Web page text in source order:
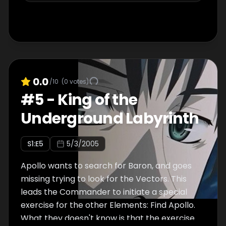
0.0/10 (0 votes)
#5- King of the
Underground Labyrinth
S1:E5 5/3/2005
Apollo wants to search for Baron, and goes
missing trying to look for the Vectors. This
leads the Commander to initiate a special
exercise for the other Elements: Find Apollo.
What they doesn't know is that the exercise